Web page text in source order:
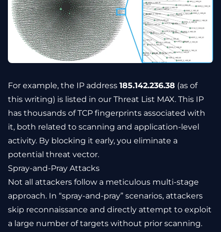
For example, the IP address 185.142.236.38 (as of
this writing) is listed in our Threat List MAX. This IP
has thousands of TCP fingerprints associated with
it, both related to scanning and application-level
activity. By blocking it early, you eliminate a
potential threat vector.
Spray-and-Pray Attacks
Not all attackers follow a meticulous multi-stage
approach. In “spray-and-pray” scenarios, attackers
skip reconnaissance and directly attempt to exploit
a large number of targets without prior scanning.